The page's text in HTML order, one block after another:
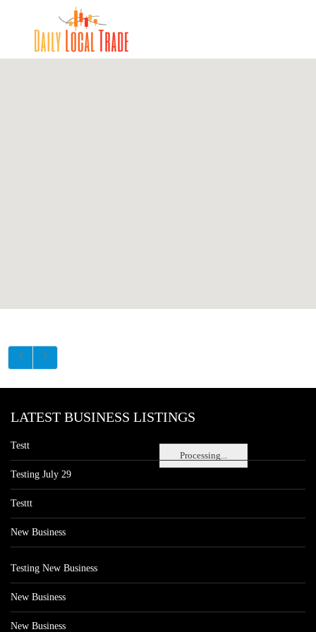
Processing...
LATEST BUSINESS LISTINGS
Testt
Testing July 29
Testtt
New Business
Testing New Business
New Business
New Business